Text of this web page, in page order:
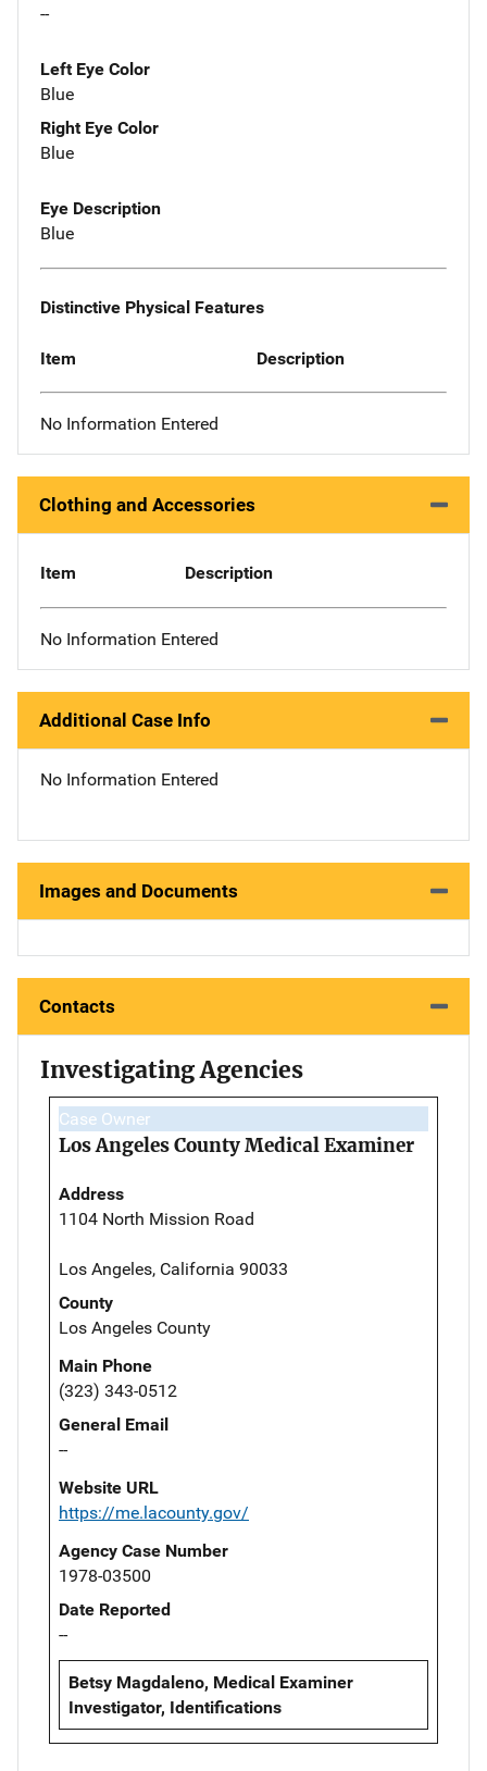
--
Left Eye Color
Blue
Right Eye Color
Blue
Eye Description
Blue
Distinctive Physical Features
Item Description
No Information Entered
Clothing and Accessories
Item Description
No Information Entered
Additional Case Info
No Information Entered
Images and Documents
Contacts
Investigating Agencies
Case Owner
Los Angeles County Medical Examiner
Address
1104 North Mission Road
Los Angeles, California 90033
County
Los Angeles County
Main Phone
(323) 343-0512
General Email
--
Website URL
https://me.lacounty.gov/
Agency Case Number
1978-03500
Date Reported
--
Betsy Magdaleno, Medical Examiner
Investigator, Identifications